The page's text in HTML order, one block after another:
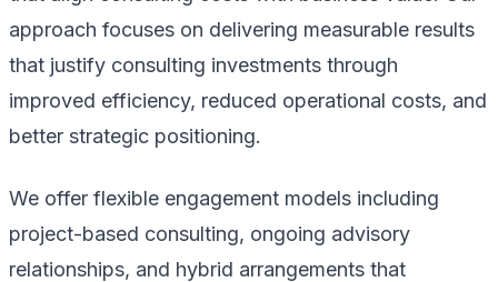
approach focuses on delivering measurable results
that justify consulting investments through
improved efficiency, reduced operational costs, and
better strategic positioning.
We offer flexible engagement models including
project-based consulting, ongoing advisory
relationships, and hybrid arrangements that